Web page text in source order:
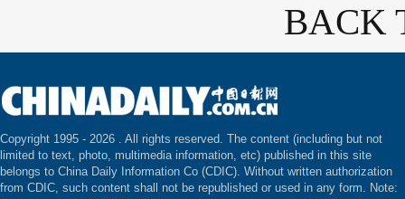
BACK
Copyright 1995 - 2026 . All rights reserved. The content (including but not
limited to text, photo, multimedia information, etc) published in this site
belongs to China Daily Information Co (CDIC). Without written authorization
from CDIC, such content shall not be republished or used in any form. Note: